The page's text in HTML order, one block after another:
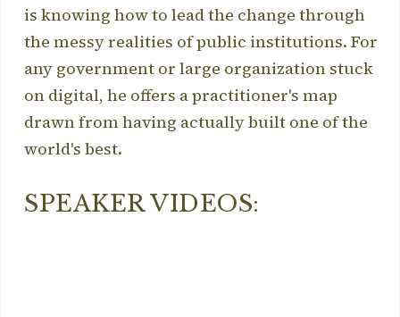
is knowing how to lead the change through
the messy realities of public institutions. For
any government or large organization stuck
on digital, he offers a practitioner's map
drawn from having actually built one of the
world's best.
SPEAKER VIDEOS: